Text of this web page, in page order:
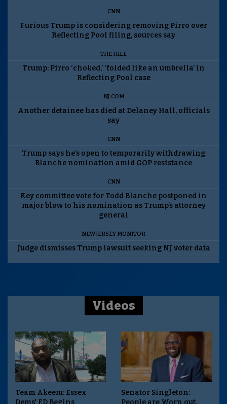
CNN
Furious Trump is considering removing Pirro over
Reflecting Pool filing, sources say
THE HILL
Trump: Pirro ‘choked,’ ‘folded like an umbrella’ in
Reflecting Pool case
NJ.COM
Another detainee has died at Delaney Hall, officials
say
CNN
Trump says he’s open to temporarily withdrawing
Blanche nomination amid GOP resistance
CNN
Key committee vote for Todd Blanche postponed in
major blow to his nomination as Trump’s attorney
general
NEW JERSEY MONITOR
Judge dismisses Trump lawsuit seeking NJ voter data
Videos
Team Akeem: Essex
Dems' ED Begins
Senator Singleton:
People are Worn out,